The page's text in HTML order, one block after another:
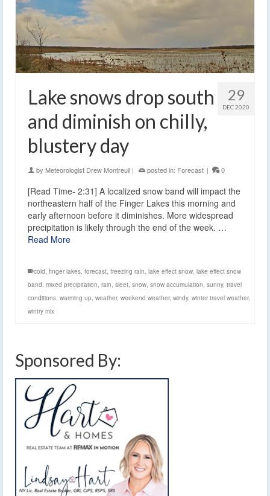
29
DEC 2020
Lake snows drop south
and diminish on chilly,
blustery day
by Meteorologist Drew Montreuil | posted in: Forecast | 0
[Read Time- 2:31] A localized snow band will impact the
northeastern half of the Finger Lakes this morning and
early afternoon before it diminishes. More widespread
precipitation is likely through the end of the week. …
Read More
cold, finger lakes, forecast, freezing rain, lake effect snow, lake effect snow
band, mixed precipitation, rain, sleet, snow, snow accumulation, sunny, travel
conditions, warming up, weather, weekend weather, windy, winter travel weather,
wintry mix
Sponsored By: